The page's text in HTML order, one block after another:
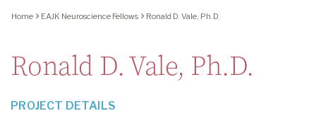
Home EAJK Neuroscience Fellows Ronald D. Vale, Ph.D.
Ronald D. Vale, Ph.D.
PROJECT DETAILS